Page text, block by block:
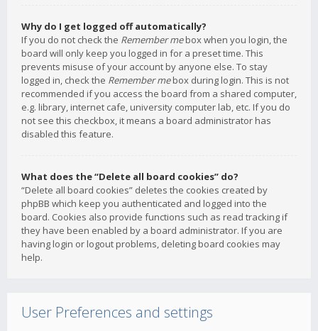
Why do I get logged off automatically?
If you do not check the Remember mebox when you login, the
board will only keep you logged in for a preset time. This
prevents misuse of your account by anyone else. To stay
logged in, check the Remember mebox during login. This is not
recommended if you access the board from a shared computer,
e.g. library, internet cafe, university computer lab, etc. If you do
not see this checkbox, it means a board administrator has
disabled this feature.
What does the “Delete all board cookies” do?
“Delete all board cookies” deletes the cookies created by
phpBB which keep you authenticated and logged into the
board. Cookies also provide functions such as read tracking if
they have been enabled by a board administrator. If you are
having login or logout problems, deleting board cookies may
help.
User Preferences and settings